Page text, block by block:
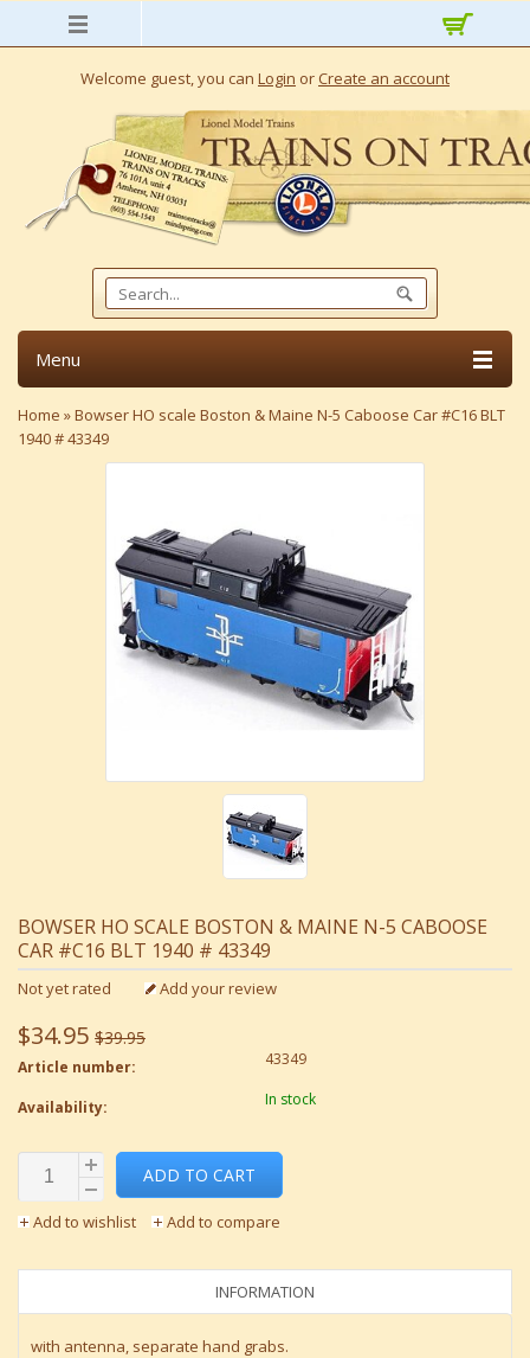
Welcome guest, you can Login or Create an account
Menu
Home »Bowser HO scale Boston & Maine N-5 Caboose Car #C16 BLT
1940 # 43349
BOWSER HO SCALE BOSTON & MAINE N-5 CABOOSE
CAR #C16 BLT 1940 # 43349
Not yet rated Add your review
$34.95 $39.95
Article number: 43349
Availability: In stock
ADD TO CART
Add to wishlist Add to compare
INFORMATION
with antenna, separate hand grabs.